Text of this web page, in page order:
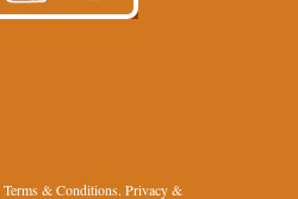
Terms & Conditions. Privacy &